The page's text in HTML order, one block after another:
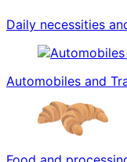
Daily necessities
Automobiles and